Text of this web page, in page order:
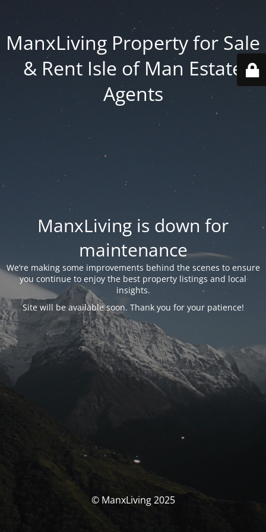
ManxLiving Property for Sale
& Rent Isle of Man Estate
Agents
ManxLiving is down for
maintenance
We’re making some improvements behind the scenes to ensure
you continue to enjoy the best property listings and local
insights.
Site will be available soon. Thank you for your patience!
© ManxLiving 2025